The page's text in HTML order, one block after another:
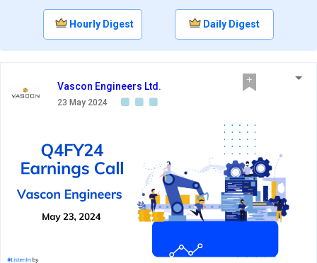
Hourly Digest Daily Digest
Vascon Engineers Ltd.
23 May 2024